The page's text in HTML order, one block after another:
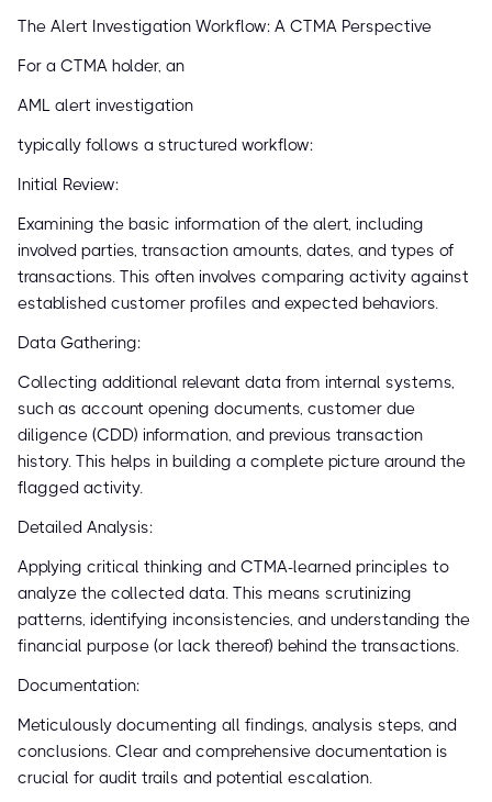
The Alert Investigation Workflow: A CTMA Perspective
For a CTMA holder, an
AML alert investigation
typically follows a structured workflow:
Initial Review:
Examining the basic information of the alert, including
involved parties, transaction amounts, dates, and types of
transactions. This often involves comparing activity against
established customer profiles and expected behaviors.
Data Gathering:
Collecting additional relevant data from internal systems,
such as account opening documents, customer due
diligence (CDD) information, and previous transaction
history. This helps in building a complete picture around the
flagged activity.
Detailed Analysis:
Applying critical thinking and CTMA-learned principles to
analyze the collected data. This means scrutinizing
patterns, identifying inconsistencies, and understanding the
financial purpose (or lack thereof) behind the transactions.
Documentation:
Meticulously documenting all findings, analysis steps, and
conclusions. Clear and comprehensive documentation is
crucial for audit trails and potential escalation.